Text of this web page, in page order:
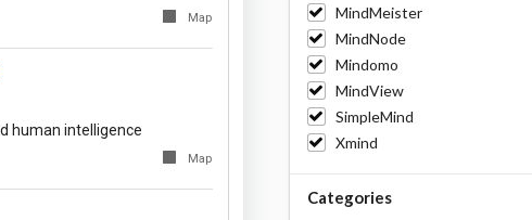
Map
human intelligence
Map
MindMeister
MindNode
Mindomo
MindView
SimpleMind
Xmind
Categories